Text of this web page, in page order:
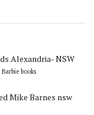
Alexandria- NSW
books
Mike Barnes nsw